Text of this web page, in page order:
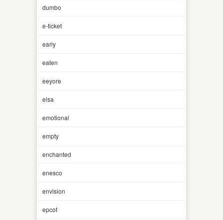
dumbo
e-ticket
early
eaten
eeyore
elsa
emotional
empty
enchanted
enesco
envision
epcot